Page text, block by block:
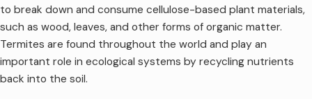
to break down and consume cellulose-based plant materials,
such as wood, leaves, and other forms of organic matter.
Termites are found throughout the world and play an
important role in ecological systems by recycling nutrients
back into the soil.